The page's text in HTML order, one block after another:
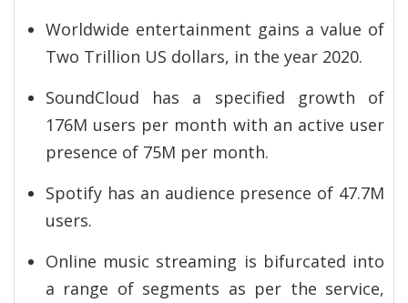
Worldwide entertainment gains a value of
Two Trillion US dollars, in the year 2020.
SoundCloud has a specified growth of
176M users per month with an active user
presence of 75M per month.
Spotify has an audience presence of 47.7M
users.
Online music streaming is bifurcated into
a range of segments as per the service,